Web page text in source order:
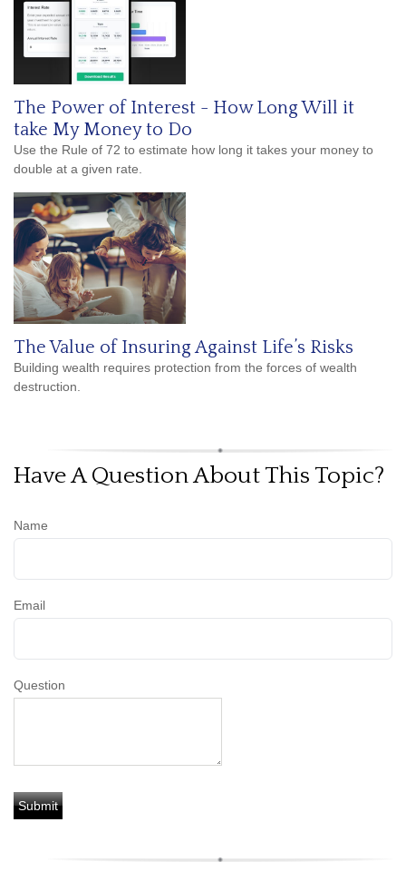
The Power of Interest - How Long Will it
take My Money to Do
Use the Rule of 72 to estimate how long it takes your money to
double at a given rate.
The Value of Insuring Against Life’s Risks
Building wealth requires protection from the forces of wealth
destruction.
Have A Question About This Topic?
Name
Email
Question